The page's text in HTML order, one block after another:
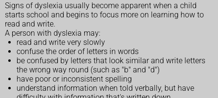
Signs of dyslexia usually become apparent when a child
starts school and begins to focus more on learning how to
read and write.
A person with dyslexia may:
read and write very slowly
confuse the order of letters in words
be confused by letters that look similar and write letters
the wrong way round (such as "b" and "d")
have poor or inconsistent spelling
understand information when told verbally, but have